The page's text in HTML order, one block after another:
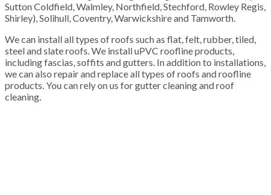
Sutton Coldfield, Walmley, Northfield, Stechford, Rowley Regis,
Shirley), Solihull, Coventry, Warwickshire and Tamworth.
We can install all types of roofs such as flat, felt, rubber, tiled,
steel and slate roofs. We install uPVC roofline products,
including fascias, soffits and gutters. In addition to installations,
we can also repair and replace all types of roofs and roofline
products. You can rely on us for gutter cleaning and roof
cleaning.